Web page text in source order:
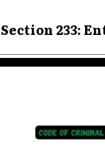
Section 233: